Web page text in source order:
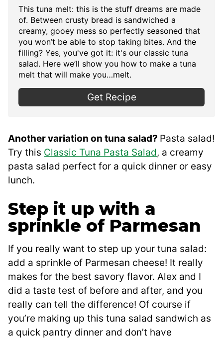
This tuna melt: this is the stuff dreams are made
of. Between crusty bread is sandwiched a
creamy, gooey mess so perfectly seasoned that
you won’t be able to stop taking bites. And the
filling? Yes, you've got it: it's our classic tuna
salad. Here we’ll show you how to make a tuna
melt that will make you…melt.
Get Recipe
Another variation on tuna salad? Pasta salad!
Try this Classic Tuna Pasta Salad, a creamy
pasta salad perfect for a quick dinner or easy
lunch.
Step it up with a
sprinkle of Parmesan
If you really want to step up your tuna salad:
add a sprinkle of Parmesan cheese! It really
makes for the best savory flavor. Alex and I
did a taste test of before and after, and you
really can tell the difference! Of course if
you’re making up this tuna salad sandwich as
a quick pantry dinner and don’t have